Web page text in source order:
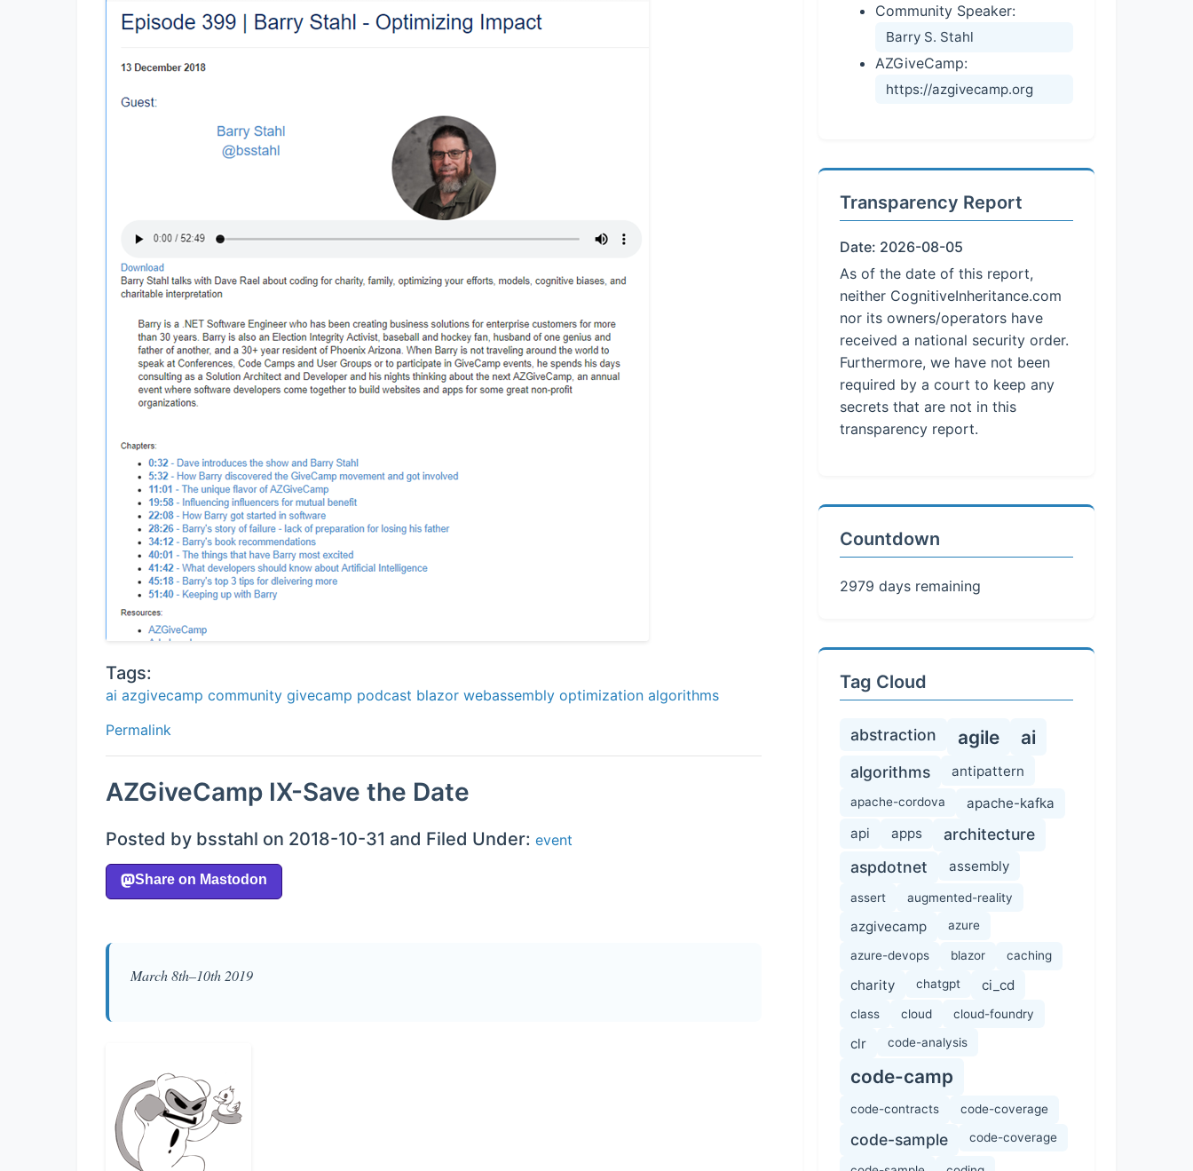
Tags:
ai azgivecamp community givecamp podcast blazor webassembly optimization algorithms
Permalink
AZGiveCamp IX-Save the Date
Posted by bsstahl on 2018-10-31 and Filed Under: event
March 8th–10th 2019
Community Speaker:
Barry S. Stahl
AZGiveCamp:
https://azgivecamp.org
Transparency Report
Date: 2026-08-05
As of the date of this report,
neither CognitiveInheritance.com
nor its owners/operators have
received a national security order.
Furthermore, we have not been
required by a court to keep any
secrets that are not in this
transparency report.
Countdown
2979 days remaining
Tag Cloud
abstraction agile ai
algorithms antipattern
apache-cordova
apache-kafka
api
apps
architecture
aspdotnet
assembly
assert augmented-reality
azgivecamp azure
azure-devops blazor caching
charity chatgpt ci_cd
class cloud cloud-foundry
clr code-analysis
code-camp
code-contracts code-coverage
code-sample code-coverage